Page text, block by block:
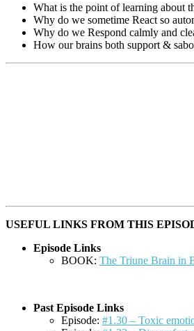
What is the point of learning about
Why do we sometime React so
Why do we Respond calmly and
How our brains both support &
USEFUL LINKS FROM THIS
Episode Links
BOOK: The Triune Brain in
Past Episode Links
Episode: #1.30 – Toxic